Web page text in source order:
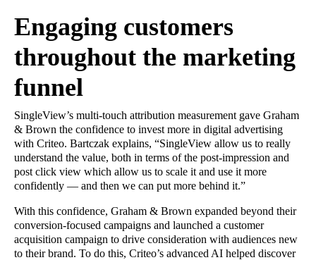
Engaging customers
throughout the marketing
funnel
SingleView’s multi-touch attribution measurement gave Graham
& Brown the confidence to invest more in digital advertising
with Criteo. Bartczak explains, “SingleView allow us to really
understand the value, both in terms of the post-impression and
post click view which allow us to scale it and use it more
confidently — and then we can put more behind it.”
With this confidence, Graham & Brown expanded beyond their
conversion-focused campaigns and launched a customer
acquisition campaign to drive consideration with audiences new
to their brand. To do this, Criteo’s advanced AI helped discover